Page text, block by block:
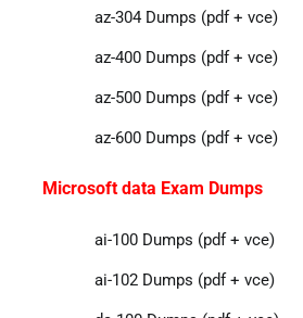
az-304 Dumps (pdf + vce)
az-400 Dumps (pdf + vce)
az-500 Dumps (pdf + vce)
az-600 Dumps (pdf + vce)
Microsoft data Exam Dumps
ai-100 Dumps (pdf + vce)
ai-102 Dumps (pdf + vce)